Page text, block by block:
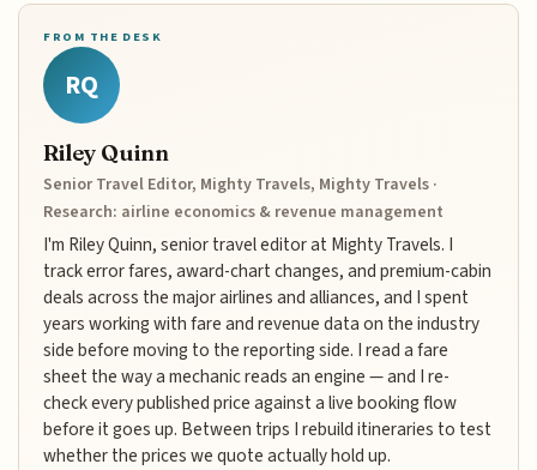
FROM THE DESK
RQ
Riley Quinn
Senior Travel Editor, Mighty Travels, Mighty Travels ·
Research: airline economics & revenue management
I'm Riley Quinn, senior travel editor at Mighty Travels. I
track error fares, award-chart changes, and premium-cabin
deals across the major airlines and alliances, and I spent
years working with fare and revenue data on the industry
side before moving to the reporting side. I read a fare
sheet the way a mechanic reads an engine — and I re-
check every published price against a live booking flow
before it goes up. Between trips I rebuild itineraries to test
whether the prices we quote actually hold up.